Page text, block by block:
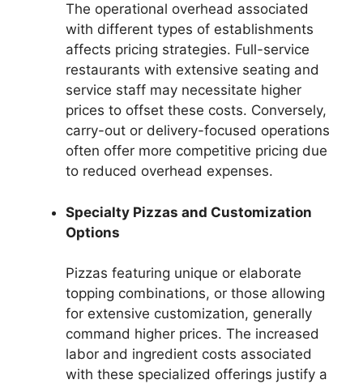
The operational overhead associated
with different types of establishments
affects pricing strategies. Full-service
restaurants with extensive seating and
service staff may necessitate higher
prices to offset these costs. Conversely,
carry-out or delivery-focused operations
often offer more competitive pricing due
to reduced overhead expenses.
Specialty Pizzas and Customization
Options
Pizzas featuring unique or elaborate
topping combinations, or those allowing
for extensive customization, generally
command higher prices. The increased
labor and ingredient costs associated
with these specialized offerings justify a